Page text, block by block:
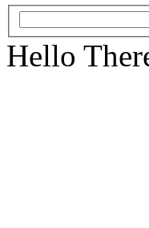
Hello